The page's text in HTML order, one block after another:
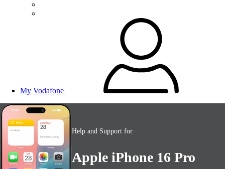
My Vodafone
Help and Support for
Apple iPhone 16 Pro